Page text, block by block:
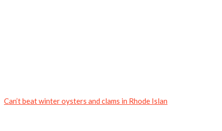
Can’t beat winter oysters and clams in Rhode Islan